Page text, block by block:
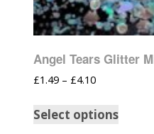
Angel Tears Glitter
£1.49 – £4.10
Select options